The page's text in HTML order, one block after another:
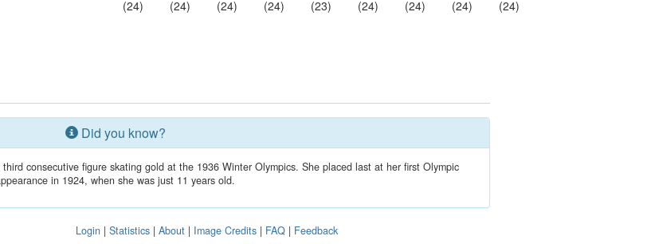
(24)
(24)
(24)
(24)
(23)
(24)
(24)
(24)
(24)
Did you know?
consecutive figure skating gold at the 1936 Winter Olympics. She placed last at her first Olympic
in 1924, when she was just 11 years old.
Login |Statistics |About | Image Credits | FAQ | Feedback